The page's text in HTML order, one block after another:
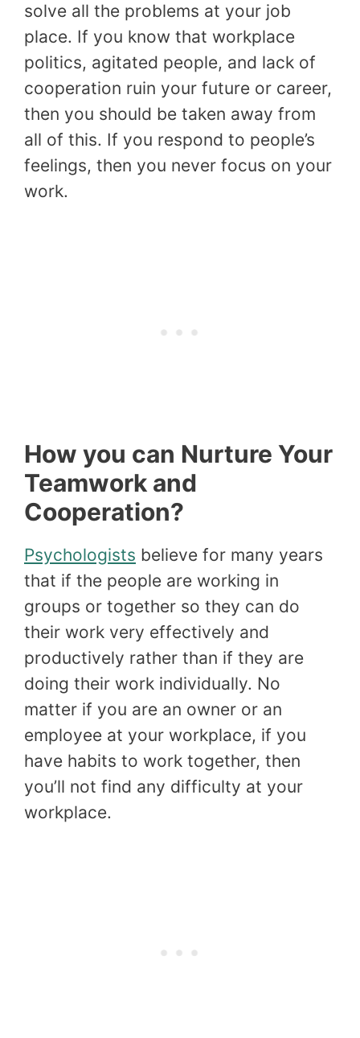
solve all the problems at your job
place. If you know that workplace
politics, agitated people, and lack of
cooperation ruin your future or career,
then you should be taken away from
all of this. If you respond to people’s
feelings, then you never focus on your
work.
How you can Nurture Your
Teamwork and
Cooperation?
Psychologists believe for many years
that if the people are working in
groups or together so they can do
their work very effectively and
productively rather than if they are
doing their work individually. No
matter if you are an owner or an
employee at your workplace, if you
have habits to work together, then
you’ll not find any difficulty at your
workplace.